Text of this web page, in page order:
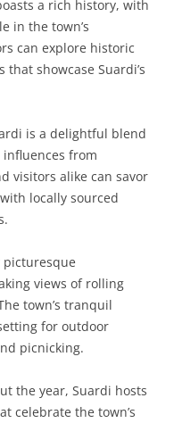
a rich history, with
in the town’s
can explore historic
showcase Suardi’s
is a delightful blend
from
visitors alike can savor
locally sourced
views of rolling
town’s tranquil
for outdoor
picnicking.
the year, Suardi hosts
celebrate the town’s